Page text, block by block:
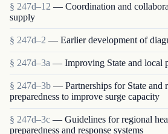
§ 247d–12 — Coordination and
supply
§ 247d–2 — Earlier development of
§ 247d–3a — Improving State and local
§ 247d–3b — Partnerships for State and
preparedness to improve surge capacity
§ 247d–3c — Guidelines for regional
preparedness and response systems